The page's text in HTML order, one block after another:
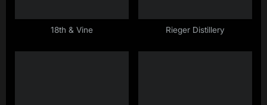
18th & Vine Rieger Distillery